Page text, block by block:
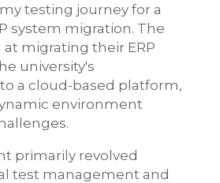
testing journey for a
system migration. The
migrating their ERP
university's
a cloud-based platform,
environment
primarily revolved
test management and